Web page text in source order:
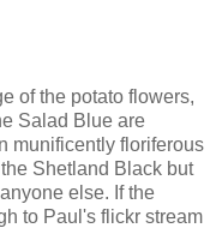
of the potato flowers,
Salad Blue are
munificently floriferous
Shetland Black but
else. If the
to Paul's flickr stream